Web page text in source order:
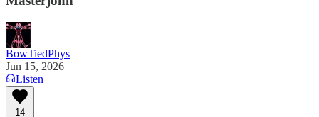
BowTiedPhys
Jun 15, 2026
Listen
14